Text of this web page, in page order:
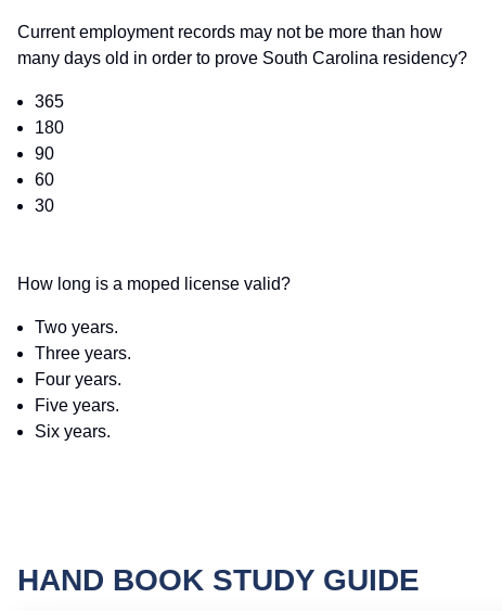
Current employment records may not be more than how
many days old in order to prove South Carolina residency?
365
180
90
60
30
How long is a moped license valid?
Two years.
Three years.
Four years.
Five years.
Six years.
HAND BOOK STUDY GUIDE